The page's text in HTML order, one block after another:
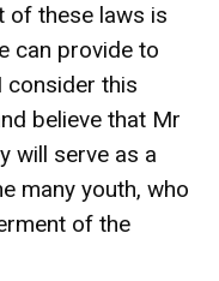
of these laws is
can provide to
this
believe that Mr
will serve as a
many youth, who
of the